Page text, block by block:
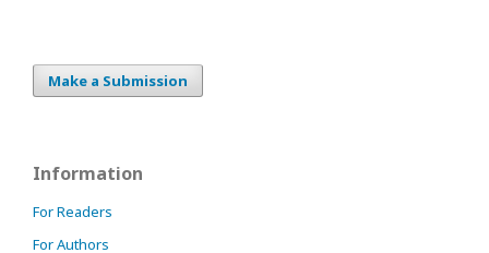
Make a Submission
Information
For Readers
For Authors